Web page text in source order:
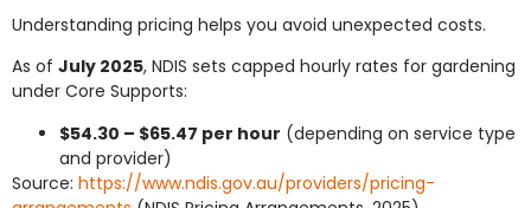
Understanding pricing helps you avoid unexpected costs.
As of July 2025, NDIS sets capped hourly rates for gardening
under Core Supports:
$54.30 – $65.47 per hour (depending on service type
and provider)
Source: https://www.ndis.gov.au/providers/pricing-